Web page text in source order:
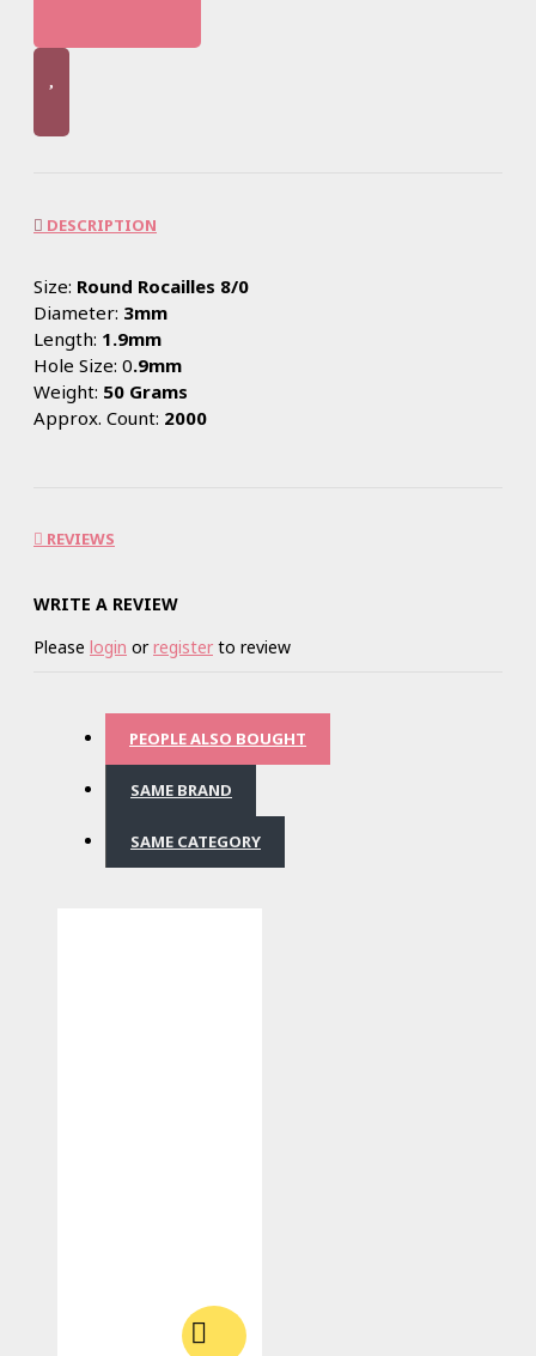
DESCRIPTION
Size: Round Rocailles 8/0
Diameter: 3mm
Length: 1.9mm
Hole Size: 0.9mm
Weight: 50 Grams
Approx. Count: 2000
REVIEWS
WRITE A REVIEW
Please login orregister to review
PEOPLE ALSO BOUGHT
SAME BRAND
SAME CATEGORY